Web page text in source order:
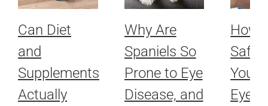
Can Diet
and
Supplements
Actually
Why Are
Spaniels So
Prone to Eye
Disease, and
How
Your
Eyes